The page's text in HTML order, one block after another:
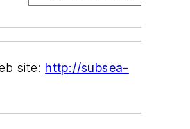
site: http://subsea-